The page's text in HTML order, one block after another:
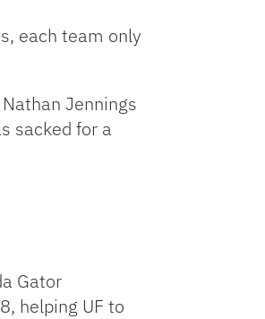
each team only
Jennings
sacked for a
Gator
helping UF to